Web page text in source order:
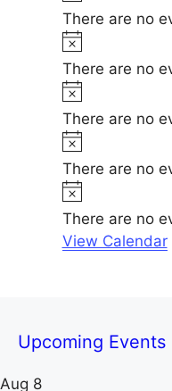
i
c
e
o
t
i
c
e
There are no
N
o
t
i
c
e
There are no
N
o
t
i
c
e
There are no
N
o
t
i
c
e
There are no
N
o
t
There are no
View Calendar
Upcoming Events
Aug 8